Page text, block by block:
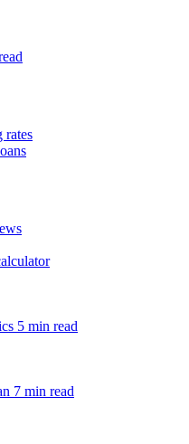
rates
5 min read
7 min read